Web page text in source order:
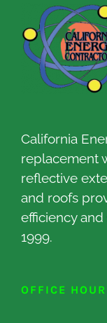
California
replacement
reflective
and roofs
efficiency
1999.
OFFICE